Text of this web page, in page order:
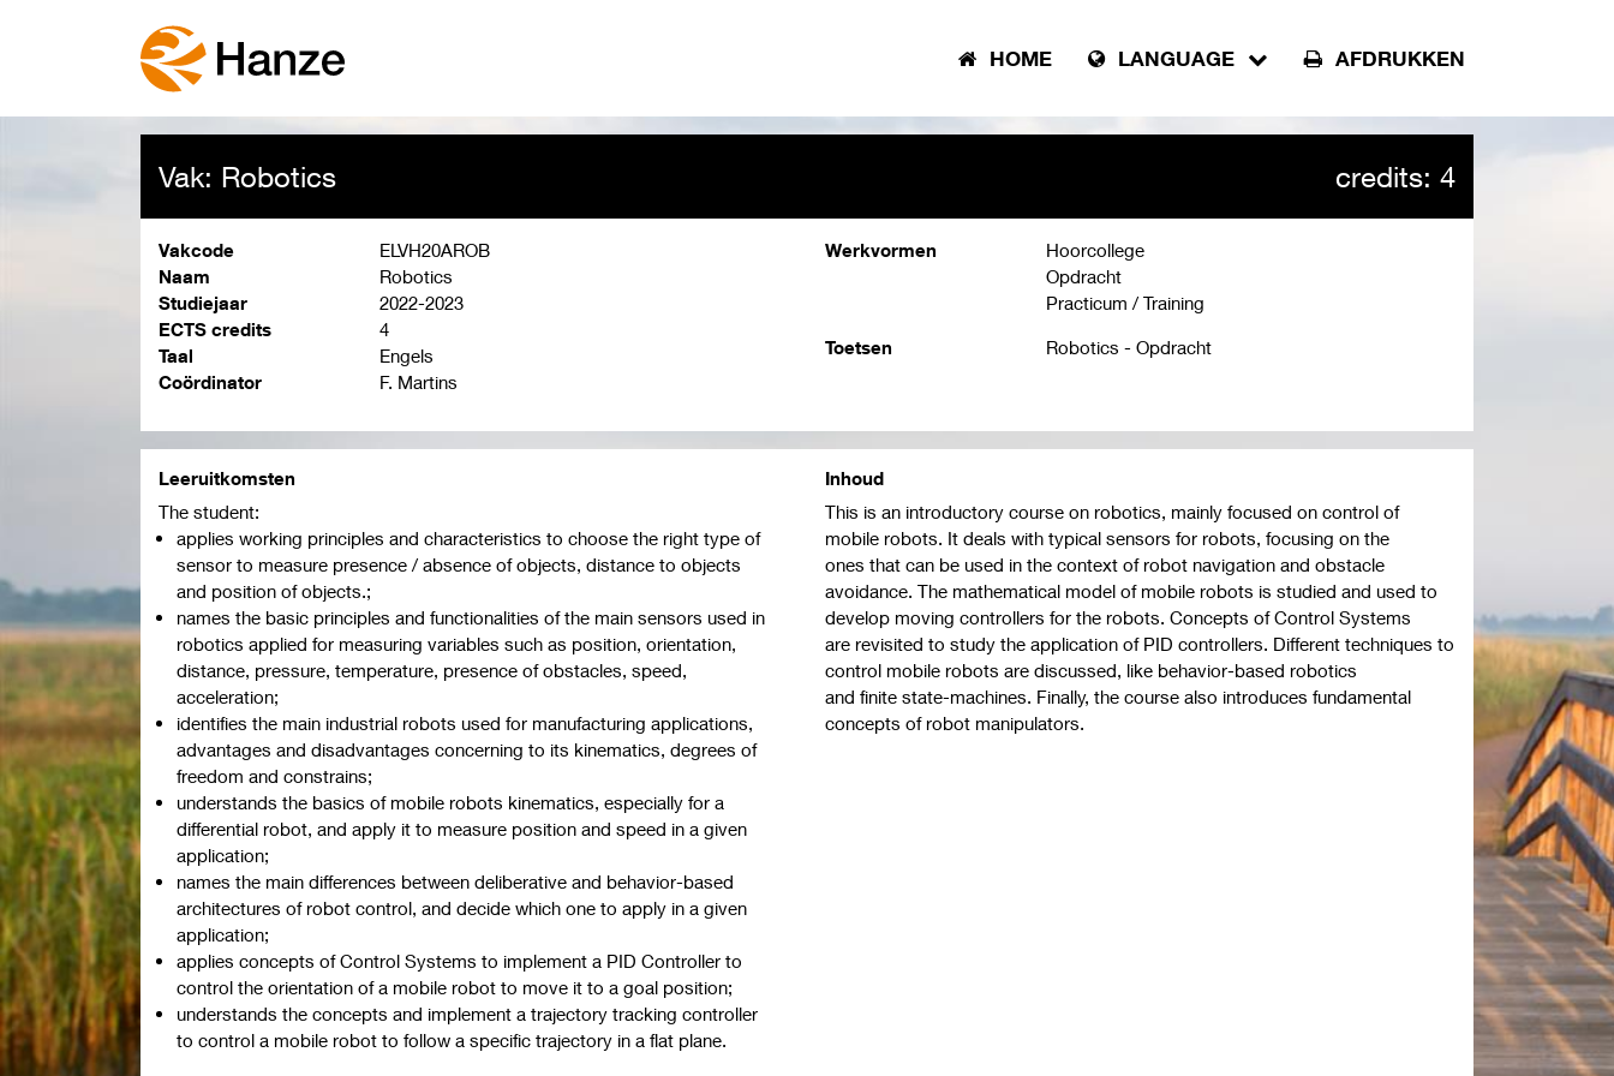
HOME LANGUAGE AFDRUKKEN
Vak: Robotics credits: 4
Vakcode
ELVH20AROB
Naam
Robotics
Studiejaar
2022-2023
ECTS credits
4
Taal
Engels
Coördinator
F. Martins
Werkvormen
Hoorcollege
Opdracht
Practicum / Training
Toetsen Robotics - Opdracht
Leeruitkomsten
The student:
applies working principles and characteristics to choose the right type of
sensor to measure presence / absence of objects, distance to objects
and position of objects.;
names the basic principles and functionalities of the main sensors used in
robotics applied for measuring variables such as position, orientation,
distance, pressure, temperature, presence of obstacles, speed,
acceleration;
identifies the main industrial robots used for manufacturing applications,
advantages and disadvantages concerning to its kinematics, degrees of
freedom and constrains;
understands the basics of mobile robots kinematics, especially for a
differential robot, and apply it to measure position and speed in a given
application;
names the main differences between deliberative and behavior-based
architectures of robot control, and decide which one to apply in a given
application;
applies concepts of Control Systems to implement a PID Controller to
control the orientation of a mobile robot to move it to a goal position;
understands the concepts and implement a trajectory tracking controller
to control a mobile robot to follow a specific trajectory in a flat plane.
Inhoud
This is an introductory course on robotics, mainly focused on control of
mobile robots. It deals with typical sensors for robots, focusing on the
ones that can be used in the context of robot navigation and obstacle
avoidance. The mathematical model of mobile robots is studied and used to
develop moving controllers for the robots. Concepts of Control Systems
are revisited to study the application of PID controllers. Different techniques to
control mobile robots are discussed, like behavior-based robotics
and finite state-machines. Finally, the course also introduces fundamental
concepts of robot manipulators.